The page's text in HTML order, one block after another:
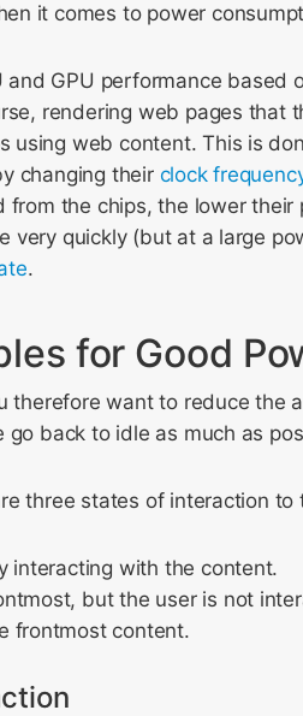
it comes to power
GPU performance based
rendering web pages that
using web content. This is
changing their clock
from the chips, the lower
very quickly (but at a large
.
for Good
therefore want to reduce the
back to idle as much as
three states of interaction to
interacting with the content.
but the user is not
frontmost content.